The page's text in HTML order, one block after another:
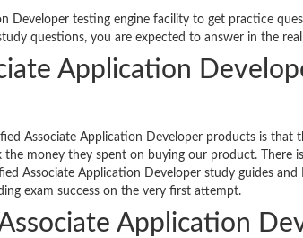
Developer testing engine facility to get practice
questions, you are expected to answer in the real
Application
Associate Application Developer products is that
money they spent on buying our product. There
Associate Application Developer study guides
exam success on the very first attempt.
Application